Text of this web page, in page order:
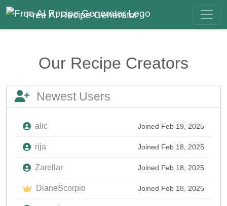
Free AI Recipe Generator
Our Recipe Creators
Newest Users
alic Joined Feb 19, 2025
rija Joined Feb 18, 2025
Zarellar Joined Feb 18, 2025
DianeScorpio Joined Feb 18, 2025